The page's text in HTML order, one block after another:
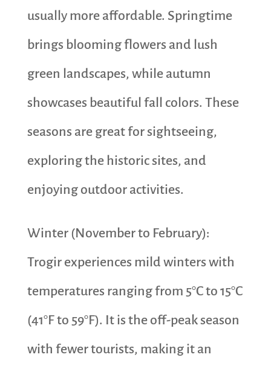
usually more affordable. Springtime
brings blooming flowers and lush
green landscapes, while autumn
showcases beautiful fall colors. These
seasons are great for sightseeing,
exploring the historic sites, and
enjoying outdoor activities.
Winter (November to February):
Trogir experiences mild winters with
temperatures ranging from 5°C to 15°C
(41°F to 59°F). It is the off-peak season
with fewer tourists, making it an